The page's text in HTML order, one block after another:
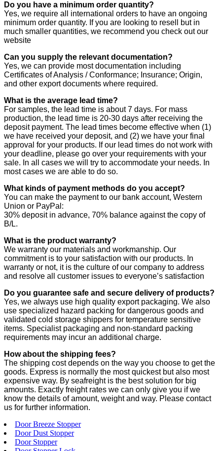
Do you have a minimum order quantity?
Yes, we require all international orders to have an ongoing
minimum order quantity. If you are looking to resell but in
much smaller quantities, we recommend you check out our
website
Can you supply the relevant documentation?
Yes, we can provide most documentation including
Certificates of Analysis / Conformance; Insurance; Origin,
and other export documents where required.
What is the average lead time?
For samples, the lead time is about 7 days. For mass
production, the lead time is 20-30 days after receiving the
deposit payment. The lead times become effective when (1)
we have received your deposit, and (2) we have your final
approval for your products. If our lead times do not work with
your deadline, please go over your requirements with your
sale. In all cases we will try to accommodate your needs. In
most cases we are able to do so.
What kinds of payment methods do you accept?
You can make the payment to our bank account, Western
Union or PayPal:
30% deposit in advance, 70% balance against the copy of
B/L.
What is the product warranty?
We warranty our materials and workmanship. Our
commitment is to your satisfaction with our products. In
warranty or not, it is the culture of our company to address
and resolve all customer issues to everyone’s satisfaction
Do you guarantee safe and secure delivery of products?
Yes, we always use high quality export packaging. We also
use specialized hazard packing for dangerous goods and
validated cold storage shippers for temperature sensitive
items. Specialist packaging and non-standard packing
requirements may incur an additional charge.
How about the shipping fees?
The shipping cost depends on the way you choose to get the
goods. Express is normally the most quickest but also most
expensive way. By seafreight is the best solution for big
amounts. Exactly freight rates we can only give you if we
know the details of amount, weight and way. Please contact
us for further information.
Door Breeze Stopper
Door Dust Stopper
Door Stopper